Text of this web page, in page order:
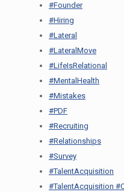
#Founder
#Hiring
#Lateral
#LateralMove
#LifeIsRelational
#MentalHealth
#Mistakes
#PDF
#Recruiting
#Relationships
#Survey
#TalentAcquisition
#TalentAcquisition